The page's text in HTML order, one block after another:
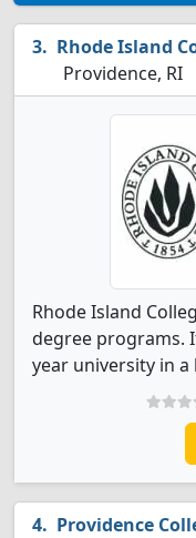
Rhode Island
Providence, RI
Rhode Island
degree programs.
year university in
Providence